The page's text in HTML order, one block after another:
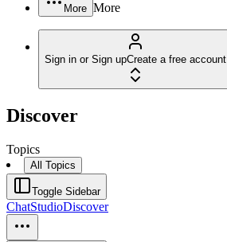
More More
Sign in or Sign upCreate a free account
Discover
Topics
All Topics
Toggle Sidebar
ChatStudioDiscover